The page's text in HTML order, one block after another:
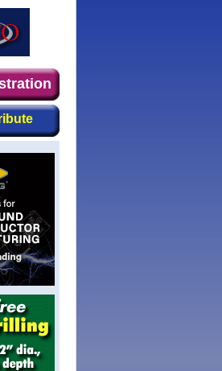
professionals who demand